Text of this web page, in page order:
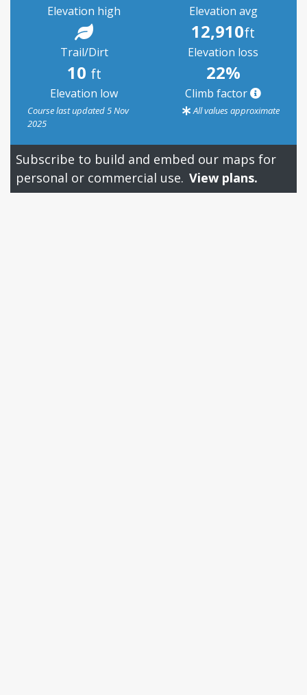
Elevation high Elevation avg
Trail/Dirt
12,910ft
Elevation loss
10 ft
Elevation low
22%
Climb factor
Course last updated 5 Nov
2025
All values approximate
Subscribe to build and embed our maps for
personal or commercial use. View plans.